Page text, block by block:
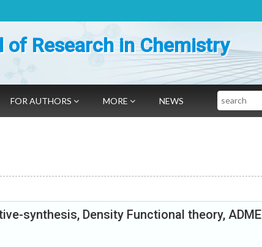
of Research in Chemistry
FOR AUTHORS MORE NEWS Search
synthesis, Density Functional theory, ADME